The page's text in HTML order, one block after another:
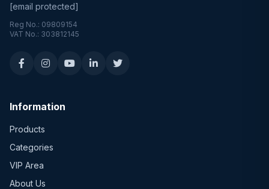
[email protected]
Reg No.: 09809154
VAT No.: 303812145
Information
Products
Categories
VIP Area
About Us